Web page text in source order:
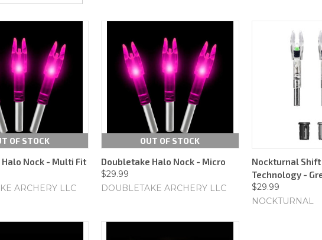
OF STOCK
Nock - Multi Fit
ARCHERY LLC
OUT OF STOCK
Doubletake Halo Nock - Micro
$29.99
DOUBLETAKE ARCHERY LLC
Nockturnal
Technology -
$29.99
NOCKTURNAL